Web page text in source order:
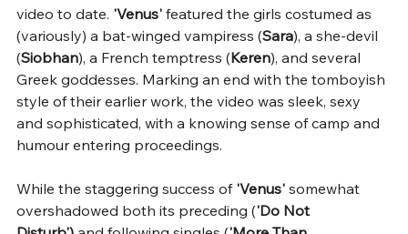
video to date. 'Venus' featured the girls costumed as
(variously) a bat-winged vampiress (Sara), a she-devil
(Siobhan), a French temptress (Keren), and several
Greek goddesses. Marking an end with the tomboyish
style of their earlier work, the video was sleek, sexy
and sophisticated, with a knowing sense of camp and
humour entering proceedings.
While the staggering success of 'Venus' somewhat
overshadowed both its preceding ('Do Not